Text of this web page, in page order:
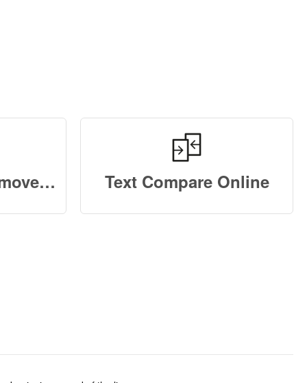
Duplicate Text Remove Online Text Compare Online